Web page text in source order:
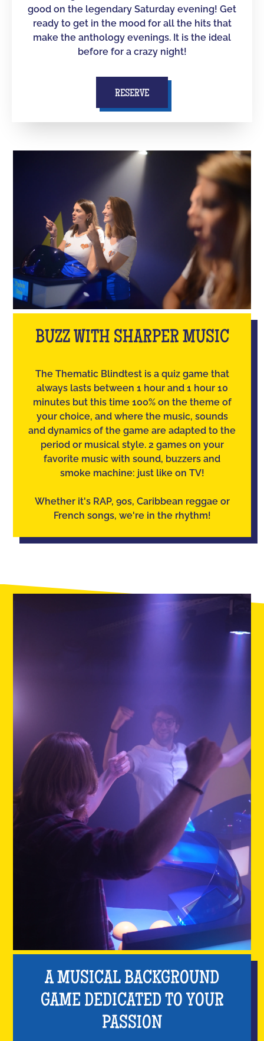
good on the legendary Saturday evening! Get
ready to get in the mood for all the hits that
make the anthology evenings. It is the ideal
before for a crazy night!
RESERVE
BUZZ WITH SHARPER MUSIC
The Thematic Blindtest is a quiz game that
always lasts between 1 hour and 1 hour 10
minutes but this time 100% on the theme of
your choice, and where the music, sounds
and dynamics of the game are adapted to the
period or musical style. 2 games on your
favorite music with sound, buzzers and
smoke machine: just like on TV!
Whether it's RAP, 90s, Caribbean reggae or
French songs, we're in the rhythm!
A MUSICAL BACKGROUND
GAME DEDICATED TO YOUR
PASSION